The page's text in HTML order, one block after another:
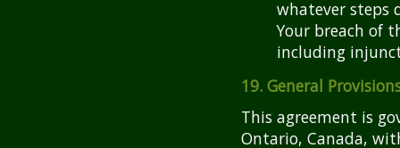
whatever steps
Your breach of
including
19. General
This agreement is
Ontario, Canada,